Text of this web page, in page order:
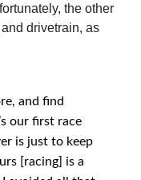
the other
drivetrain, as
and find
our first race
is just to keep
[racing] is a